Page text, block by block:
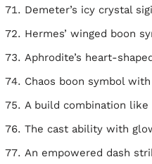
Demeter’s icy crystal
Hermes’ winged boon
Aphrodite’s heart-
Chaos boon symbol
A build combination like
The cast ability with
An empowered dash